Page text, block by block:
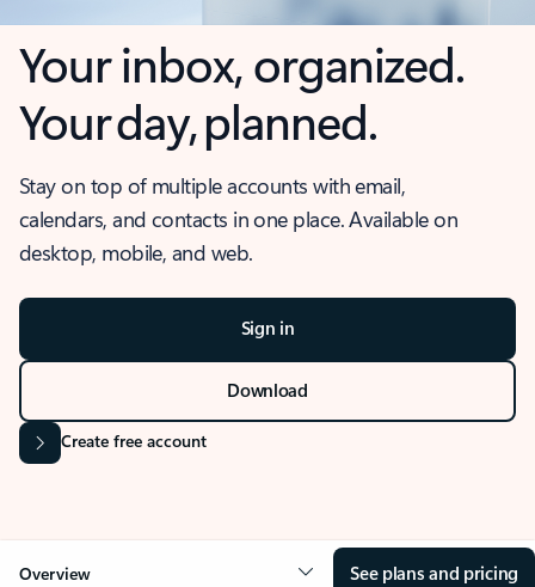
Your inbox, organized.
Your day, planned.
Stay on top of multiple accounts with email,
calendars, and contacts in one place. Available on
desktop, mobile, and web.
Sign in
Download
Create free account
Overview See plans and pricing